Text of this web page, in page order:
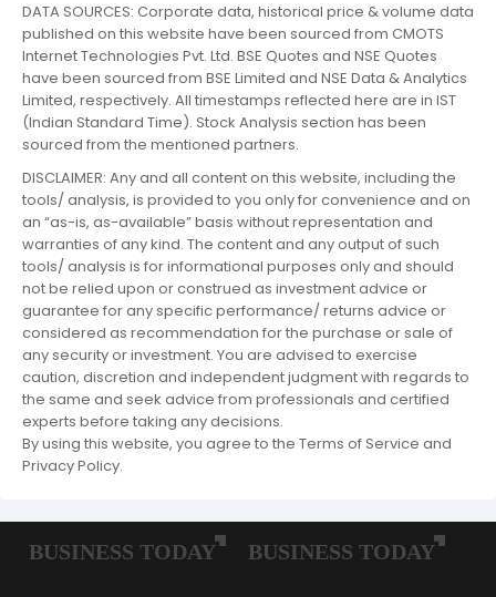
DATA SOURCES: Corporate data, historical price & volume data
published on this website have been sourced from CMOTS
Internet Technologies Pvt. Ltd. BSE Quotes and NSE Quotes
have been sourced from BSE Limited and NSE Data & Analytics
Limited, respectively. All timestamps reflected here are in IST
(Indian Standard Time). Stock Analysis section has been
sourced from the mentioned partners.
DISCLAIMER: Any and all content on this website, including the
tools/ analysis, is provided to you only for convenience and on
an “as-is, as-available” basis without representation and
warranties of any kind. The content and any output of such
tools/ analysis is for informational purposes only and should
not be relied upon or construed as investment advice or
guarantee for any specific performance/ returns advice or
considered as recommendation for the purchase or sale of
any security or investment. You are advised to exercise
caution, discretion and independent judgment with regards to
the same and seek advice from professionals and certified
experts before taking any decisions.
By using this website, you agree to the Terms of Service and
Privacy Policy.